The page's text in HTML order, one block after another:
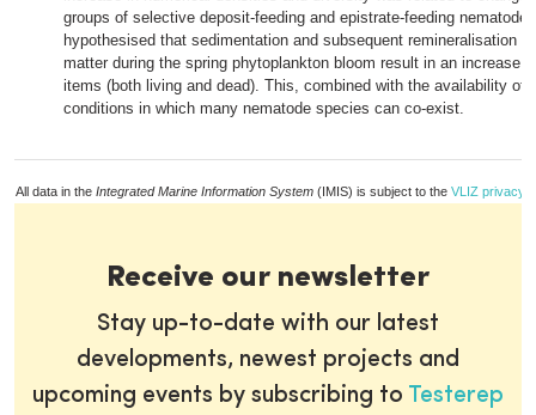
groups of selective deposit-feeding and epistrate-feeding
hypothesised that sedimentation and subsequent remineralisation
matter during the spring phytoplankton bloom result in an increase
items (both living and dead). This, combined with the availability of
conditions in which many nematode species can co-exist.
All data in the Integrated Marine Information System (IMIS) is subject to the VLIZ privacy
Receive our newsletter
Stay up-to-date with our latest
developments, newest projects and
upcoming events by subscribing to Testerep